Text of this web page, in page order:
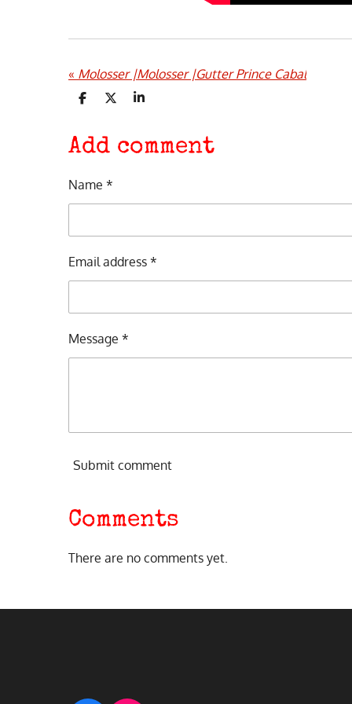
« Molosser |Molosser |Gutter Prince Cabal
S
r
e
S
e
S
r
e
Add comment
Name *
Email address *
Message *
Submit comment
Comments
There are no comments yet.